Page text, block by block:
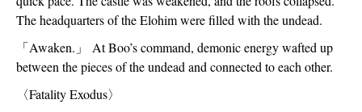
The headquarters of the Elohim were filled with the undead.
「Awaken. 」
At Boo’s command, demonic energy wafted up
between the pieces of the undead and connected to each other.
〈Fatality Exodus〉